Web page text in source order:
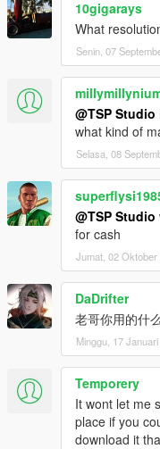
10gigarays
What
Senin, 07
@TSP Studio
what kind of
Selasa, 08
@TSP Studio
for cash
Jumat, 02 Oktober
DaDrifter
老哥你用的什
Minggu, 17 Januari
Temporery
It wont let me
place if you
download it